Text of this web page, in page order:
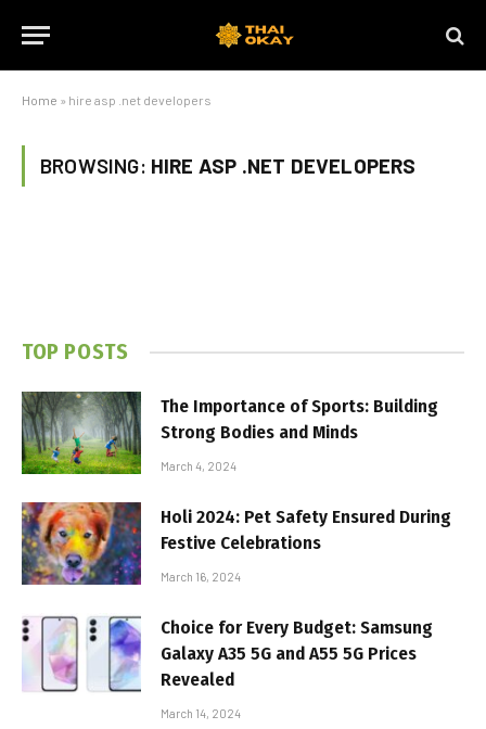
Home » hire asp .net developers
BROWSING: HIRE ASP .NET DEVELOPERS
TOP POSTS
The Importance of Sports: Building
Strong Bodies and Minds
March 4, 2024
Holi 2024: Pet Safety Ensured During
Festive Celebrations
March 16, 2024
Choice for Every Budget: Samsung
Galaxy A35 5G and A55 5G Prices
Revealed
March 14, 2024